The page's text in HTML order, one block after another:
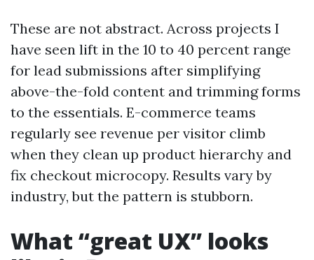
These are not abstract. Across projects I
have seen lift in the 10 to 40 percent range
for lead submissions after simplifying
above-the-fold content and trimming forms
to the essentials. E-commerce teams
regularly see revenue per visitor climb
when they clean up product hierarchy and
fix checkout microcopy. Results vary by
industry, but the pattern is stubborn.
What “great UX” looks